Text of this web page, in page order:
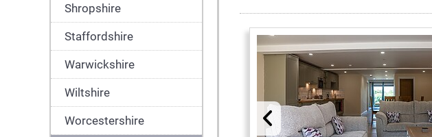
Shropshire
Staffordshire
Warwickshire
Wiltshire
Worcestershire